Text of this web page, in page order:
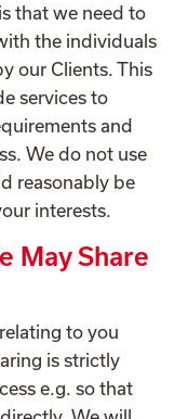
that we need to
the individuals
our Clients. This
services to
and
We do not use
reasonably be
interests.
May Share
to you
is strictly
e.g. so that